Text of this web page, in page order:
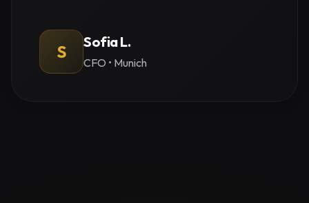
S Sofia L.
CFO • Munich